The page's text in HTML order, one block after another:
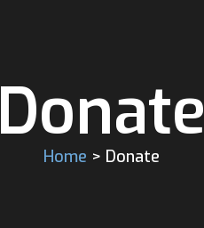
Donate
Home > Donate